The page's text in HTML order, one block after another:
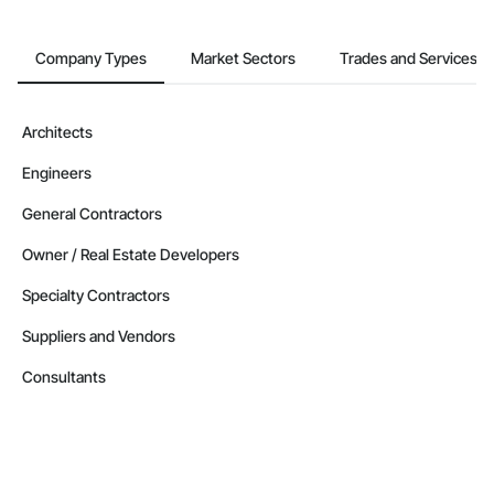
Company Types Market Sectors Trades and Services
Architects
Engineers
General Contractors
Owner / Real Estate Developers
Specialty Contractors
Suppliers and Vendors
Consultants